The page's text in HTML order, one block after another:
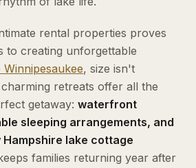
rental properties proves
to creating unforgettable
Winnipesaukee, size isn't
retreats offer all the
getaway: waterfront
sleeping arrangements, and
lake cottage
families returning year after